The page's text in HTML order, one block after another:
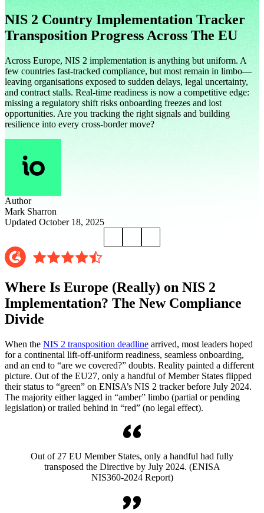
NIS 2 Country Implementation Tracker
Transposition Progress Across The EU
Across Europe, NIS 2 implementation is anything but uniform. A
few countries fast-tracked compliance, but most remain in limbo—
leaving organisations exposed to sudden delays, legal uncertainty,
and contract stalls. Real-time readiness is now a competitive edge:
missing a regulatory shift risks onboarding freezes and lost
opportunities. Are you tracking the right signals and building
resilience into every cross-border move?
Author
Mark Sharron
Updated October 18, 2025
Where Is Europe (Really) on NIS 2
Implementation? The New Compliance
Divide
When the NIS 2 transposition deadline arrived, most leaders hoped
for a continental lift-off-uniform readiness, seamless onboarding,
and an end to “are we covered?” doubts. Reality painted a different
picture. Out of the EU27, only a handful of Member States flipped
their status to “green” on ENISA’s NIS 2 tracker before July 2024.
The majority either lagged in “amber” limbo (partial or pending
legislation) or trailed behind in “red” (no legal effect).
Out of 27 EU Member States, only a handful had fully
transposed the Directive by July 2024. (ENISA
NIS360-2024 Report)